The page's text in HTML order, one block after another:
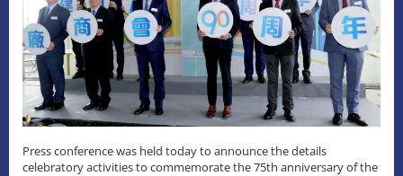
Press conference was held today to announce the details
celebratory activities to commemorate the 75th anniversary of the